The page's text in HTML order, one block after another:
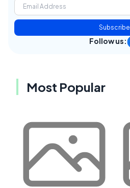
Subscribe
Follow us:
Most Popular